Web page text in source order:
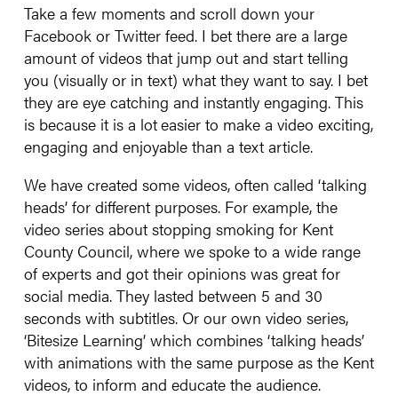
Take a few moments and scroll down your
Facebook or Twitter feed. I bet there are a large
amount of videos that jump out and start telling
you (visually or in text) what they want to say. I bet
they are eye catching and instantly engaging. This
is because it is a loteasier to make a video exciting,
engaging and enjoyable than a text article.
We have created some videos, often called ‘talking
heads’ for different purposes. For example, the
video series about stopping smoking for Kent
County Council, where we spoke to a wide range
of experts and got their opinions was great for
social media. They lasted between 5 and 30
seconds with subtitles. Or our own video series,
‘Bitesize Learning’ which combines ‘talking heads’
with animations with the same purpose as the Kent
videos, to inform and educate the audience.